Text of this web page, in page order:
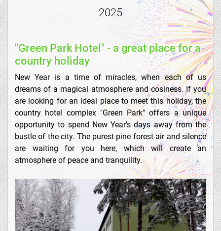
2025
"Green Park Hotel" - a great place for a
country holiday
New Year is a time of miracles, when each of us
dreams of a magical atmosphere and cosiness. If you
are looking for an ideal place to meet this holiday, the
country hotel complex "Green Park" offers a unique
opportunity to spend New Year's days away from the
bustle of the city. The purest pine forest air and silence
are waiting for you here, which will create an
atmosphere of peace and tranquility.